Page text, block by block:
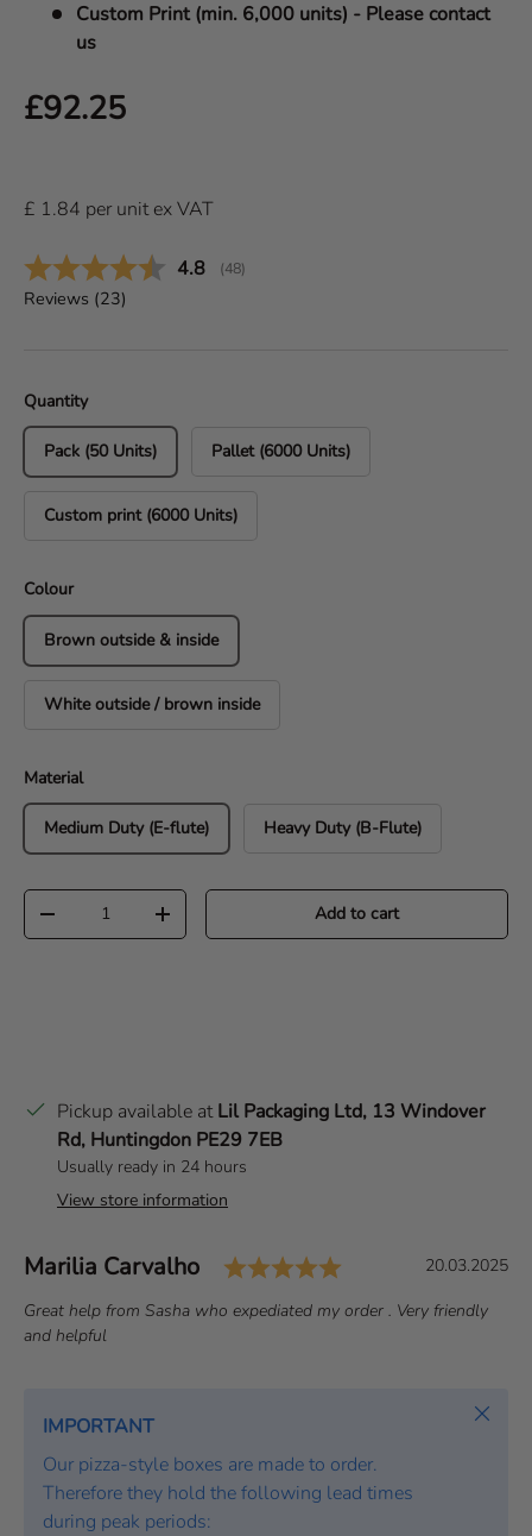
Custom Print (min. 6,000 units) - Please contact
us
Regular price
£92.25
£ 1.84 per unitex VAT
Average rating:
4.8 (votes:
48)
Reviews (23)
Quantity
Pack (50 Units) Pallet (6000 Units)
Custom print (6000 Units)
Colour
Brown outside & inside
White outside / brown inside
Material
Medium Duty (E-flute) Heavy Duty (B-Flute)
Qty
Decrease quantityIncrease quantity Add to cart
Pickup available atLil Packaging Ltd, 13 Windover
Rd, Huntingdon PE29 7EB
Usually ready in 24 hours
View store information
T
s
Author:
Marilia Carvalho Rating: 5.0 out
D
t
20.03.2025
T
e
Great help from Sasha who expediated my order . Very friendly
and helpful
IMPORTANT
Our pizza-style boxes are made to order.
Therefore they hold the following lead times
during peak periods:
Close